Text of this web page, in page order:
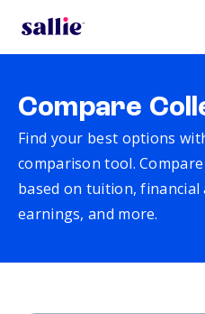
Compare
Find your best options
comparison tool.
based on tuition, financial
earnings, and more.